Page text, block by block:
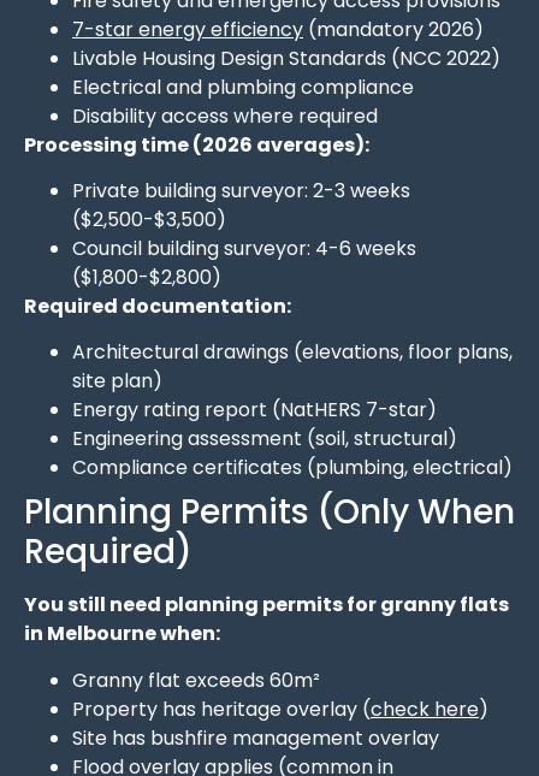
7-star energy efficiency (mandatory 2026)
Livable Housing Design Standards (NCC 2022)
Electrical and plumbing compliance
Disability access where required
Processing time (2026 averages):
Private building surveyor: 2-3 weeks
($2,500-$3,500)
Council building surveyor: 4-6 weeks
($1,800-$2,800)
Required documentation:
Architectural drawings (elevations, floor plans,
site plan)
Energy rating report (NatHERS 7-star)
Engineering assessment (soil, structural)
Compliance certificates (plumbing, electrical)
Planning Permits (Only When
Required)
You still need planning permits for granny flats
in Melbourne when:
Granny flat exceeds 60m²
Property has heritage overlay (check here)
Site has bushfire management overlay
Flood overlay applies (common in